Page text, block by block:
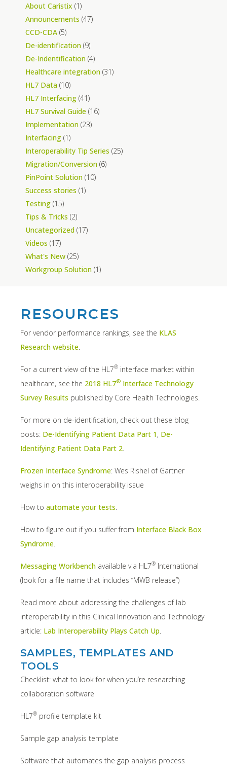
RESOURCES
For vendor performance rankings, see the KLAS
Research website
For a current view of the HL7® interface market within
healthcare, see the 2018 HL7® Interface Technology
Survey Results published by Core Health Technologies.
For more on de-identification, check out these blog
posts: De-Identifying Patient Data Part 1, De-
Identifying Patient Data Part 2
Frozen Interface Syndrome: Wes Rishel of Gartner
weighs in on this interoperability issue
How to automate your tests
How to figure out if you suffer from Interface Black Box
Syndrome
Messaging Workbench available via HL7® International
(look for a file name that includes “MWB release”)
Read more about addressing the challenges of lab
interoperability in this Clinical Innovation and Technology
article: Lab Interoperability Plays Catch Up
SAMPLES, TEMPLATES AND
TOOLS
Checklist: what to look for when you’re researching
collaboration software
HL7® profile template kit
Sample gap analysis template
Software that automates the gap analysis process
About Caristix (1)
Announcements (47)
CCD-CDA (5)
De-identification (9)
De-Indentification (4)
Healthcare integration (31)
HL7 Data (10)
HL7 Interfacing (41)
HL7 Survival Guide (16)
Implementation (23)
Interfacing (1)
Interoperability Tip Series (25)
Migration/Conversion (6)
PinPoint Solution (10)
Success stories (1)
Testing (15)
Tips & Tricks (2)
Uncategorized (17)
Videos (17)
What's New (25)
Workgroup Solution (1)